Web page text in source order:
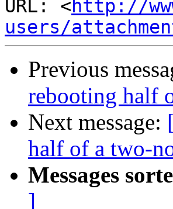
URL: <http://
users/
Previous
rebooting half
Next message:
half of a two-
Messages
]